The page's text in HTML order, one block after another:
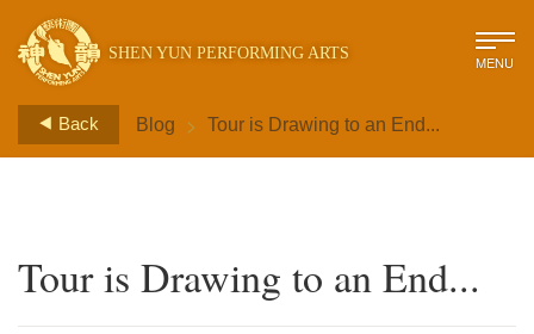
SHEN YUN PERFORMING ARTS MENU
Back Blog > Tour is Drawing to an End...
Tour is Drawing to an End...